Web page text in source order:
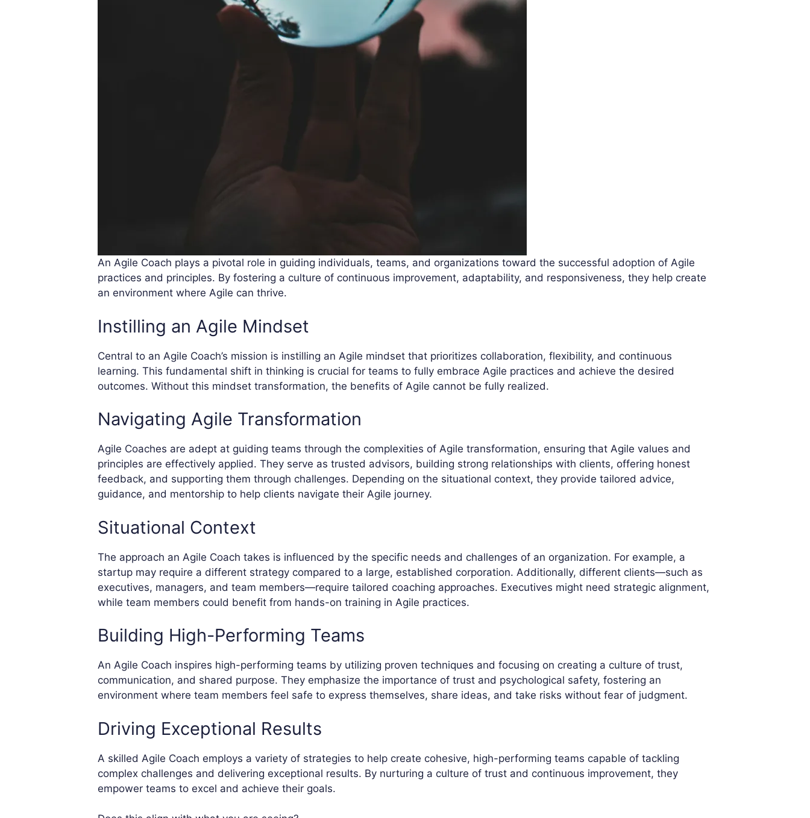
An Agile Coach plays a pivotal role in guiding individuals, teams, and organizations toward the successful adoption of Agile
practices and principles. By fostering a culture of continuous improvement, adaptability, and responsiveness, they help create
an environment where Agile can thrive.
Instilling an Agile Mindset
Central to an Agile Coach’s mission is instilling an Agile mindset that prioritizes collaboration, flexibility, and continuous
learning. This fundamental shift in thinking is crucial for teams to fully embrace Agile practices and achieve the desired
outcomes. Without this mindset transformation, the benefits of Agile cannot be fully realized.
Navigating Agile Transformation
Agile Coaches are adept at guiding teams through the complexities of Agile transformation, ensuring that Agile values and
principles are effectively applied. They serve as trusted advisors, building strong relationships with clients, offering honest
feedback, and supporting them through challenges. Depending on the situational context, they provide tailored advice,
guidance, and mentorship to help clients navigate their Agile journey.
Situational Context
The approach an Agile Coach takes is influenced by the specific needs and challenges of an organization. For example, a
startup may require a different strategy compared to a large, established corporation. Additionally, different clients—such as
executives, managers, and team members—require tailored coaching approaches. Executives might need strategic alignment,
while team members could benefit from hands-on training in Agile practices.
Building High-Performing Teams
An Agile Coach inspires high-performing teams by utilizing proven techniques and focusing on creating a culture of trust,
communication, and shared purpose. They emphasize the importance of trust and psychological safety, fostering an
environment where team members feel safe to express themselves, share ideas, and take risks without fear of judgment.
Driving Exceptional Results
A skilled Agile Coach employs a variety of strategies to help create cohesive, high-performing teams capable of tackling
complex challenges and delivering exceptional results. By nurturing a culture of trust and continuous improvement, they
empower teams to excel and achieve their goals.